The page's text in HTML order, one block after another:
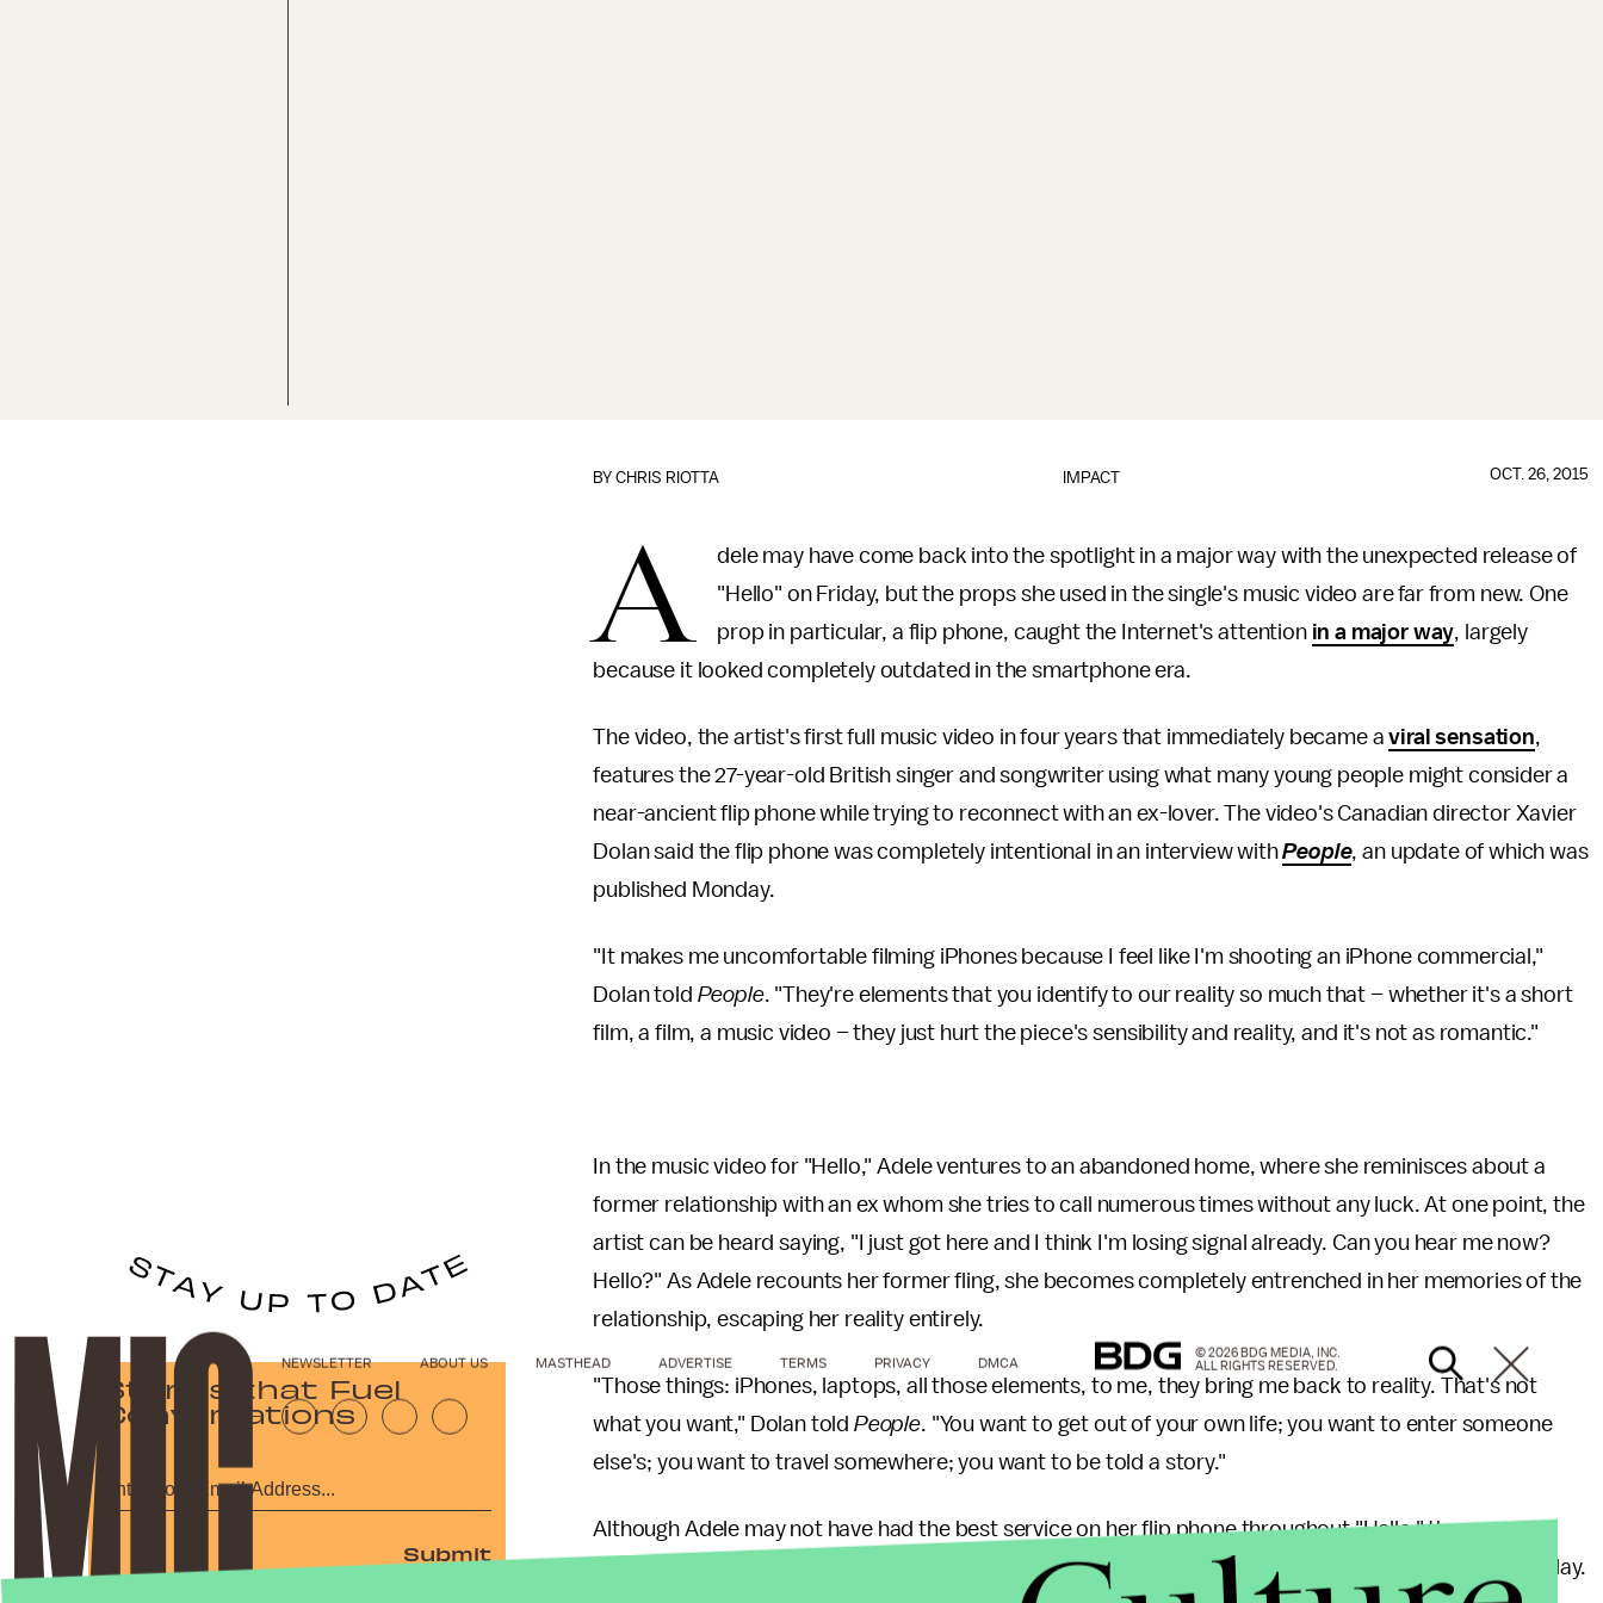
IMPACT
BYCHRIS RIOTTA OCT. 26, 2015
A
dele may have come back into the spotlight in a major way with the unexpected release of
"Hello" on Friday, but the props she used in the single's music video are far from new. One
prop in particular, a flip phone, caught the Internet's attention in a major way, largely
because it looked completely outdated in the smartphone era.
The video, the artist's first full music video in four years that immediately became aviral sensation,
features the 27-year-old British singer and songwriter using what many young people might consider a
near-ancient flip phone while trying to reconnect with an ex-lover. The video's Canadian director Xavier
Dolan said the flip phone was completely intentional in an interview withPeople, an update of which was
published Monday.
"It makes me uncomfortable filming iPhones because I feel like I'm shooting an iPhone commercial,"
Dolan told People. "They're elements that you identify to our reality so much that – whether it's a short
film, a film, a music video – they just hurt the piece's sensibility and reality, and it's not as romantic."
In the music video for "Hello," Adele ventures to an abandoned home, where she reminisces about a
former relationship with an ex whom she tries to call numerous times without any luck. At one point, the
artist can be heard saying, "I just got here and I think I'm losing signal already. Can you hear me now?
Hello?" As Adele recounts her former fling, she becomes completely entrenched in her memories of the
relationship, escaping her reality entirely.
"Those things: iPhones, laptops, all those elements, to me, they bring me back to reality. That's not
what you want," Dolan told People. "You want to get out of your own life; you want to enter someone
else's; you want to travel somewhere; you want to be told a story."
Although Adele may not have had the best service on her flip phone throughout "Hello," the song was
certainly heard around the world. The song was No. 1 in over 85 countries following its release on Friday.
Stories that Fuel
Conversations
Submit
NEWSLETTER ABOUT US MASTHEAD ADVERTISE TERMS PRIVACY DMCA
© 2026 BDG MEDIA, INC.
ALL RIGHTS RESERVED.